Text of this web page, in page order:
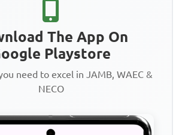
The App On
Playstore
need to excel in JAMB, WAEC &
NECO